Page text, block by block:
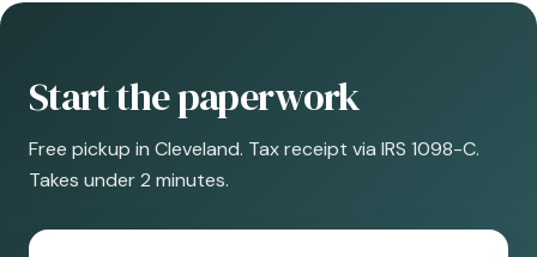
Start the paperwork
Free pickup in Cleveland. Tax receipt via IRS 1098-C.
Takes under 2 minutes.